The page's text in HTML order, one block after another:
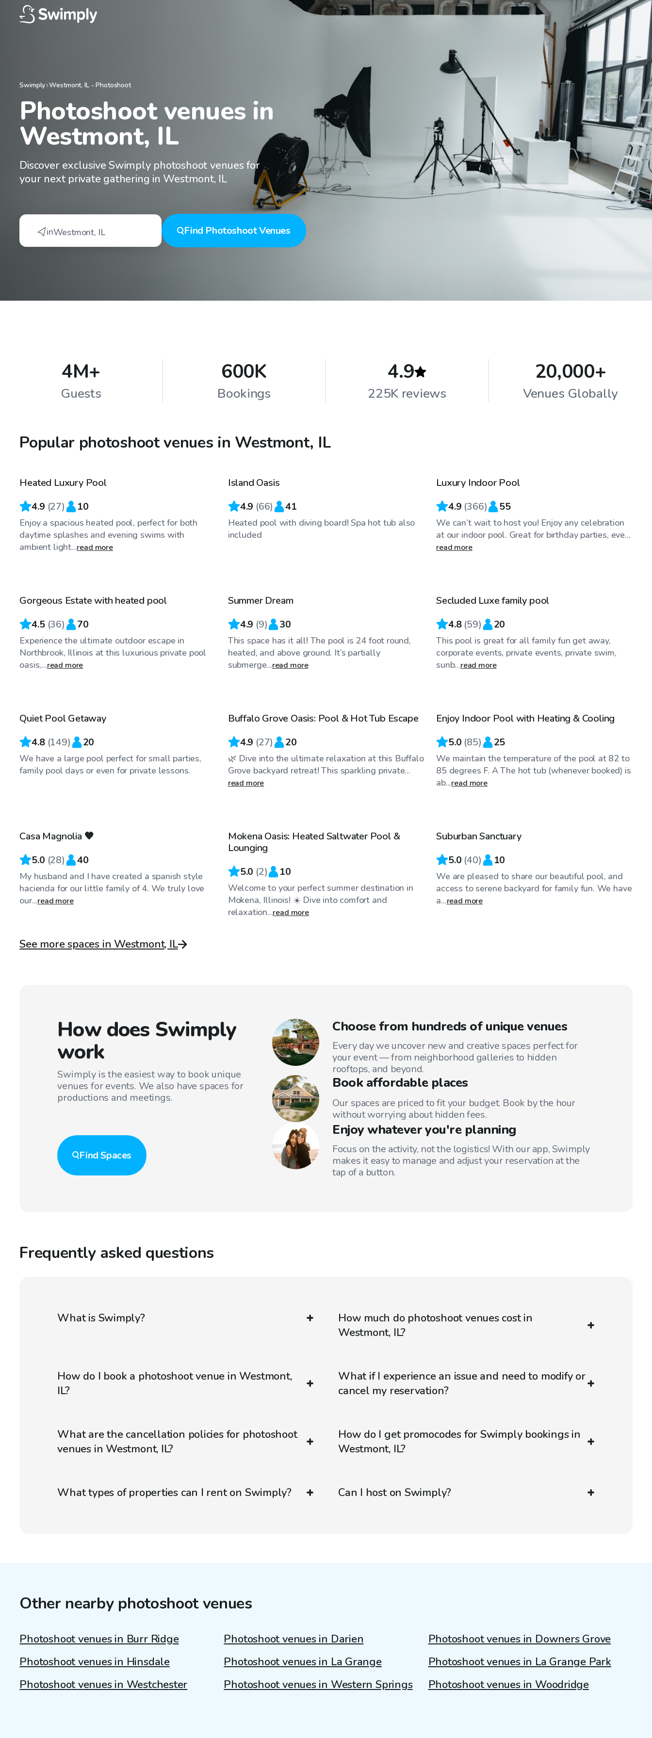
Swimply Westmont, IL- Photoshoot
Photoshoot venues in
Westmont, IL
Discover exclusive Swimply photoshoot venues for
your next private gathering in Westmont, IL
inWestmont, IL Find Photoshoot Venues
4M+
Guests
600K
Bookings
4.9
225K reviews
20,000+
Venues Globally
Popular photoshoot venues in Westmont, IL
$80/hr
Top Swimply
Heated Luxury Pool
4.9 (27) 10
Enjoy a spacious heated pool, perfect for both
daytime splashes and evening swims with
ambient light...read more
$65/hr
Top Swimply
Island Oasis
4.9 (66) 41
Heated pool with diving board! Spa hot tub also
included
Top Swimply
Luxury Indoor Pool
4.9 (366) 55
We can’t wait to host you! Enjoy any celebration
at our indoor pool. Great for birthday parties, eve...
read more
Gorgeous Estate with heated pool
4.5 (36) 70
Experience the ultimate outdoor escape in
Northbrook, Illinois at this luxurious private pool
oasis,...read more
Top Swimply
Summer Dream
4.9 (9) 30
This space has it all! The pool is 24 foot round,
heated, and above ground. It’s partially
submerge...read more
Secluded Luxe family pool
4.8 (59) 20
This pool is great for all family fun get away,
corporate events, private events, private swim,
sunb...read more
Quiet Pool Getaway
4.8 (149) 20
We have a large pool perfect for small parties,
family pool days or even for private lessons.
Top Swimply
Buffalo Grove Oasis: Pool & Hot Tub Escape
4.9 (27) 20
🌿 Dive into the ultimate relaxation at this Buffalo
Grove backyard retreat! This sparkling private...
read more
Enjoy Indoor Pool with Heating & Cooling
5.0 (85) 25
We maintain the temperature of the pool at 82 to
85 degrees F. A The hot tub (whenever booked) is
ab...read more
Top Swimply
Casa Magnolia 🧡
5.0 (28) 40
My husband and I have created a spanish style
hacienda for our little family of 4. We truly love
our...read more
Mokena Oasis: Heated Saltwater Pool &
Lounging
5.0 (2) 10
Welcome to your perfect summer destination in
Mokena, Illinois! ☀️ Dive into comfort and
relaxation...read more
Top Swimply
Suburban Sanctuary
5.0 (40) 10
We are pleased to share our beautiful pool, and
access to serene backyard for family fun. We have
a...read more
See more spaces in Westmont, IL
How does Swimply
work
Swimply is the easiest way to book unique
venues for events. We also have spaces for
productions and meetings.
FindSpaces
Choose from hundreds of unique venues
Every day we uncover new and creative spaces perfect for
your event — from neighborhood galleries to hidden
rooftops, and beyond.
Book affordable places
Our spaces are priced to fit your budget. Book by the hour
without worrying about hidden fees.
Enjoy whatever you're planning
Focus on the activity, not the logistics! With our app, Swimply
makes it easy to manage and adjust your reservation at the
tap of a button.
Frequently asked questions
What is Swimply?
How much do photoshoot venues cost in
Westmont, IL?
How do I book a photoshoot venue in Westmont,
IL?
What if I experience an issue and need to modify or
cancel my reservation?
What are the cancellation policies for photoshoot
venues in Westmont, IL?
How do I get promocodes for Swimply bookings in
Westmont, IL?
What types of properties can I rent on Swimply? Can I host on Swimply?
Other nearby photoshoot venues
Photoshoot venues in Burr Ridge Photoshoot venues in Darien
Photoshoot venues in Downers Grove
Photoshoot venues in Hinsdale
Photoshoot venues in La Grange
Photoshoot venues in La Grange Park
Photoshoot venues in Westchester
Photoshoot venues in Western Springs Photoshoot venues in Woodridge